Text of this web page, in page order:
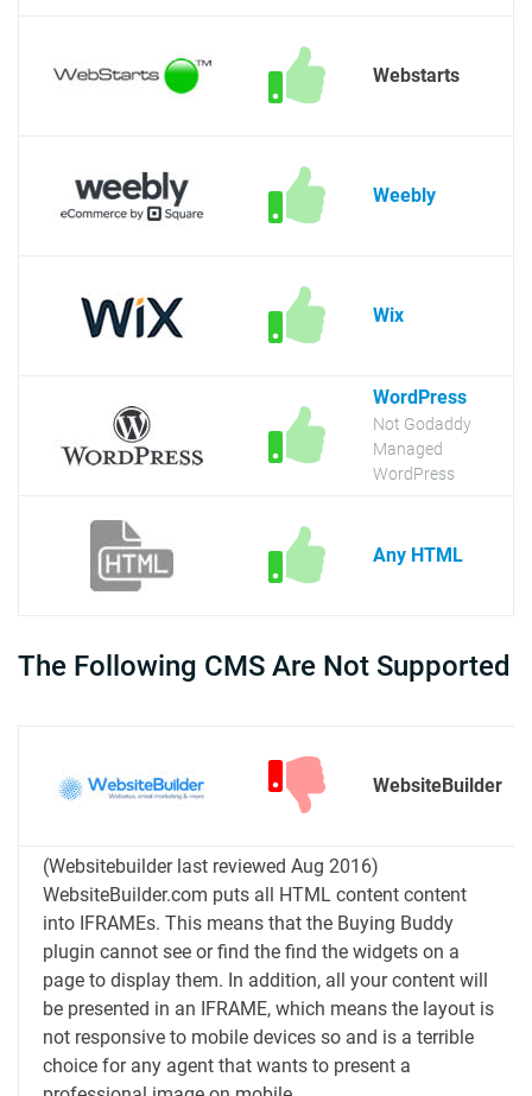
Webstarts
Weebly
Wix
WordPress
Not Godaddy
Managed
WordPress
Any HTML
The Following CMS Are Not Supported
WebsiteBuilder
(Websitebuilder last reviewed Aug 2016)
WebsiteBuilder.com puts all HTML content content
into IFRAMEs. This means that the Buying Buddy
plugin cannot see or find the find the widgets on a
page to display them. In addition, all your content will
be presented in an IFRAME, which means the layout is
not responsive to mobile devices so and is a terrible
choice for any agent that wants to present a